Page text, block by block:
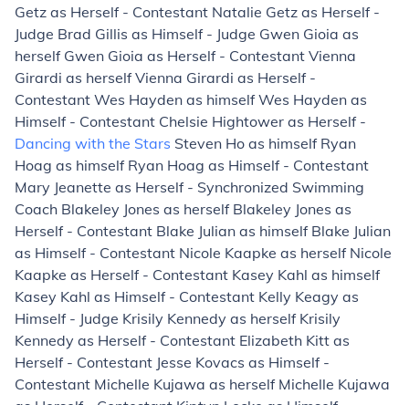
Getz as Herself - Contestant Natalie Getz as Herself -
Judge Brad Gillis as Himself - Judge Gwen Gioia as
herself Gwen Gioia as Herself - Contestant Vienna
Girardi as herself Vienna Girardi as Herself -
Contestant Wes Hayden as himself Wes Hayden as
Himself - Contestant Chelsie Hightower as Herself -
Dancing with the Stars Steven Ho as himself Ryan
Hoag as himself Ryan Hoag as Himself - Contestant
Mary Jeanette as Herself - Synchronized Swimming
Coach Blakeley Jones as herself Blakeley Jones as
Herself - Contestant Blake Julian as himself Blake Julian
as Himself - Contestant Nicole Kaapke as herself Nicole
Kaapke as Herself - Contestant Kasey Kahl as himself
Kasey Kahl as Himself - Contestant Kelly Keagy as
Himself - Judge Krisily Kennedy as herself Krisily
Kennedy as Herself - Contestant Elizabeth Kitt as
Herself - Contestant Jesse Kovacs as Himself -
Contestant Michelle Kujawa as herself Michelle Kujawa